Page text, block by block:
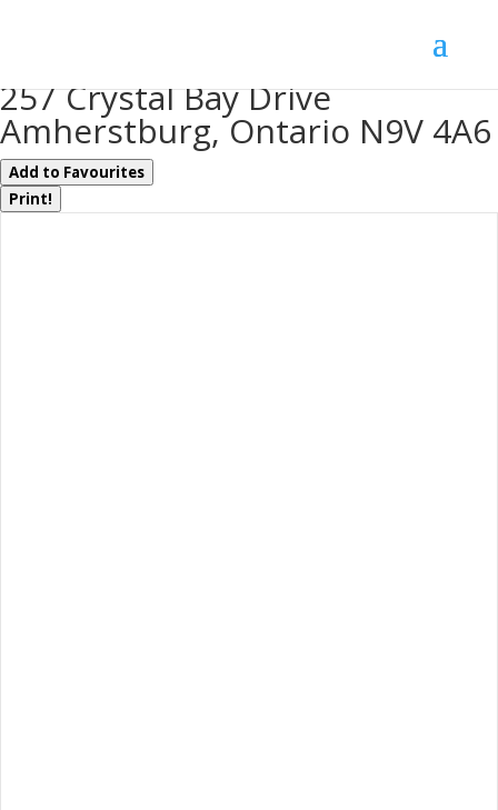
257 Crystal Bay Drive
Amherstburg, Ontario N9V 4A6
Add to Favourites
Print!